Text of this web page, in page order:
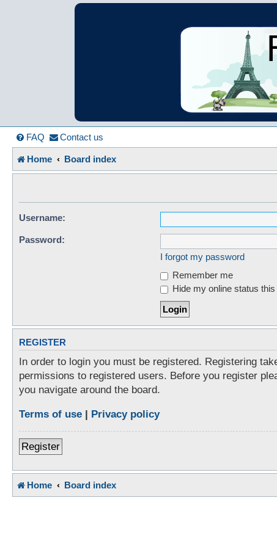
France in Focus
A friendly and helpful France forum for Francophiles
FAQ Contact us
Home Board index
Username:
Password:
I forgot my password
Remember me
Hide my online status
REGISTER
In order to login you must be registered. Registering
permissions to registered users. Before you register
you navigate around the board.
Terms of use | Privacy policy
Register
Home Board index